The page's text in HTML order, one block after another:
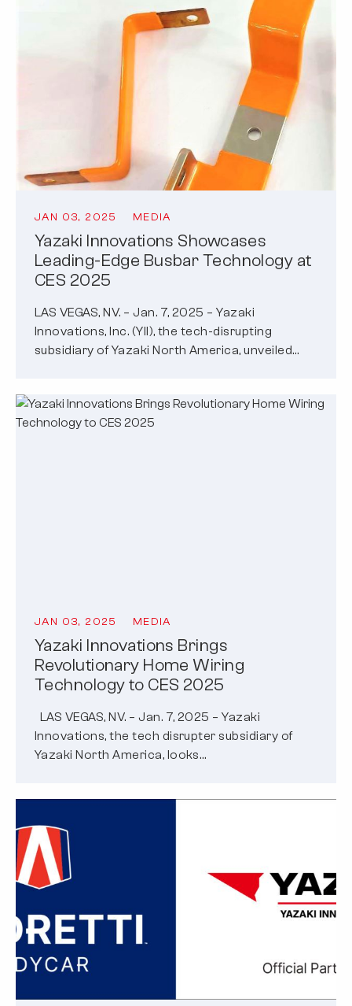
JAN 03, 2025 MEDIA
Yazaki Innovations Showcases
Leading-Edge Busbar Technology at
CES 2025
LAS VEGAS, NV. – Jan. 7, 2025 – Yazaki
Innovations, Inc. (YII), the tech-disrupting
subsidiary of Yazaki North America, unveiled…
JAN 03, 2025 MEDIA
Yazaki Innovations Brings
Revolutionary Home Wiring
Technology to CES 2025
LAS VEGAS, NV. – Jan. 7, 2025 – Yazaki
Innovations, the tech disrupter subsidiary of
Yazaki North America, looks…